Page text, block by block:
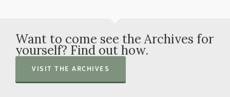
Want to come see the Archives for
yourself? Find out how.
VISIT THE ARCHIVES